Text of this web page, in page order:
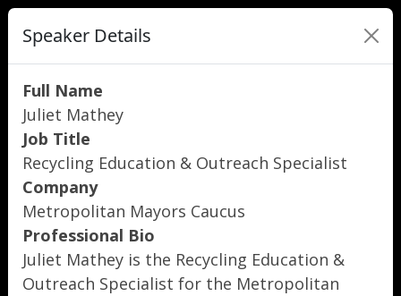
Speaker Details
Full Name
Juliet Mathey
Job Title
Recycling Education & Outreach Specialist
Company
Metropolitan Mayors Caucus
Professional Bio
Juliet Mathey is the Recycling Education &
Outreach Specialist for the Metropolitan